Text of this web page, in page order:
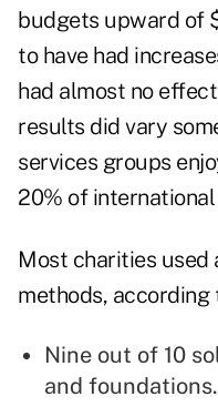
budgets upward of
to have had
had almost no
results did vary
services groups
20% of
Most charities used
methods, according
Nine out of 10
and foundations.